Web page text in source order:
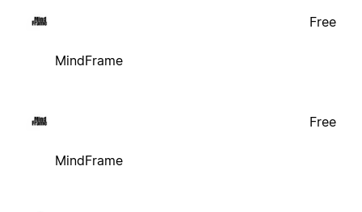
MindFrame
Free
MindFrame
Free